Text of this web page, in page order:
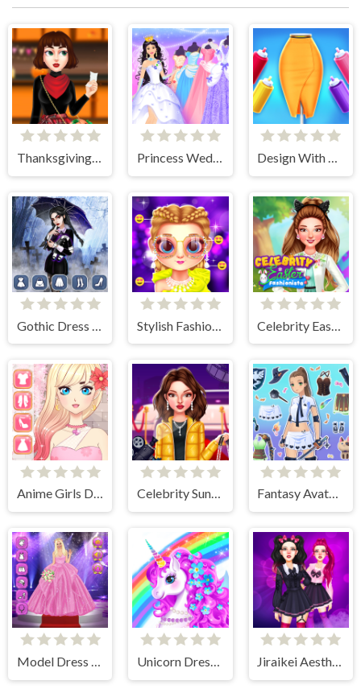
Thanksgiving Party Prep
Anime Girls Dress Up Game Celebrity Sundance Film Festival Fantasy Avatar Anime Dress Up
Model Dress Up Girl Games Unicorn Dress Up - Girls Games Jiraikei Aesthetics